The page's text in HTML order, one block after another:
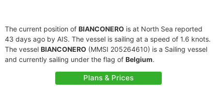
The current position of BIANCONERO is at North Sea reported
43 days ago by AIS. The vessel is sailing at a speed of 1.6 knots.
The vessel BIANCONERO (MMSI 205264610) is a Sailing vessel
and currently sailing under the flag of Belgium.
Plans & Prices